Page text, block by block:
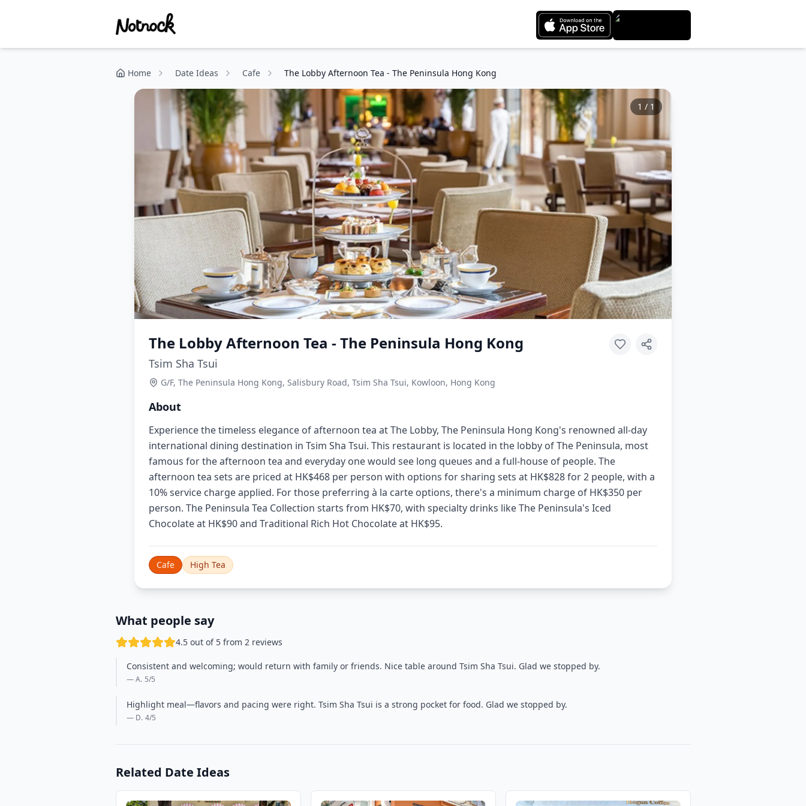
Home Date Ideas Cafe The Lobby Afternoon Tea - The Peninsula Hong Kong
1 / 1
The Lobby Afternoon Tea - The Peninsula Hong Kong
Tsim Sha Tsui
G/F, The Peninsula Hong Kong, Salisbury Road, Tsim Sha Tsui, Kowloon, Hong Kong
About
Experience the timeless elegance of afternoon tea at The Lobby, The Peninsula Hong Kong's renowned all-day
international dining destination in Tsim Sha Tsui. This restaurant is located in the lobby of The Peninsula, most
famous for the afternoon tea and everyday one would see long queues and a full-house of people. The
afternoon tea sets are priced at HK$468 per person with options for sharing sets at HK$828 for 2 people, with a
10% service charge applied. For those preferring à la carte options, there's a minimum charge of HK$350 per
person. The Peninsula Tea Collection starts from HK$70, with specialty drinks like The Peninsula's Iced
Chocolate at HK$90 and Traditional Rich Hot Chocolate at HK$95.
Cafe High Tea
What people say
4.5 out of 5 from 2 reviews
Consistent and welcoming; would return with family or friends. Nice table around Tsim Sha Tsui. Glad we stopped by.
— A. 5/5
Highlight meal—flavors and pacing were right. Tsim Sha Tsui is a strong pocket for food. Glad we stopped by.
— D. 4/5
Related Date Ideas